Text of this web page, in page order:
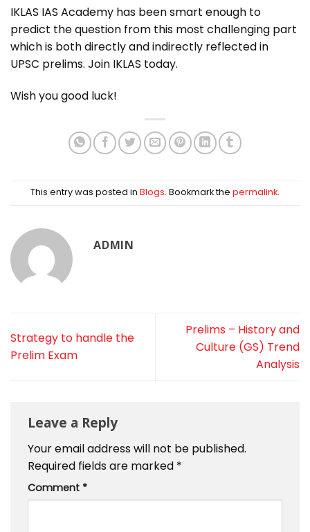
IKLAS IAS Academy has been smart enough to
predict the question from this most challenging part
which is both directly and indirectly reflected in
UPSC prelims. Join IKLAS today.
Wish you good luck!
This entry was posted in Blogs. Bookmark the permalink.
ADMIN
Strategy to handle the
Prelim Exam
Prelims – History and
Culture (GS) Trend
Analysis
Leave a Reply
Your email address will not be published.
Required fields are marked *
Comment *